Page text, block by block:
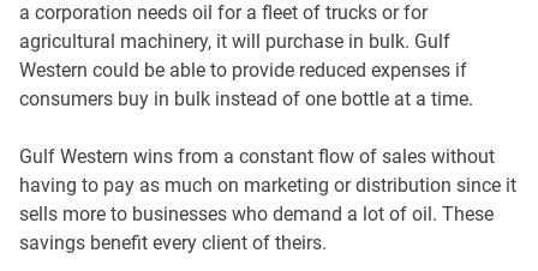
a corporation needs oil for a fleet of trucks or for
agricultural machinery, it will purchase in bulk. Gulf
Western could be able to provide reduced expenses if
consumers buy in bulk instead of one bottle at a time.
Gulf Western wins from a constant flow of sales without
having to pay as much on marketing or distribution since it
sells more to businesses who demand a lot of oil. These
savings benefit every client of theirs.